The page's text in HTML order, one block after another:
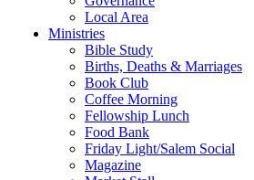
Local Area
Ministries
Bible Study
Births, Deaths & Marriages
Book Club
Coffee Morning
Fellowship Lunch
Food Bank
Friday Light/Salem Social
Magazine